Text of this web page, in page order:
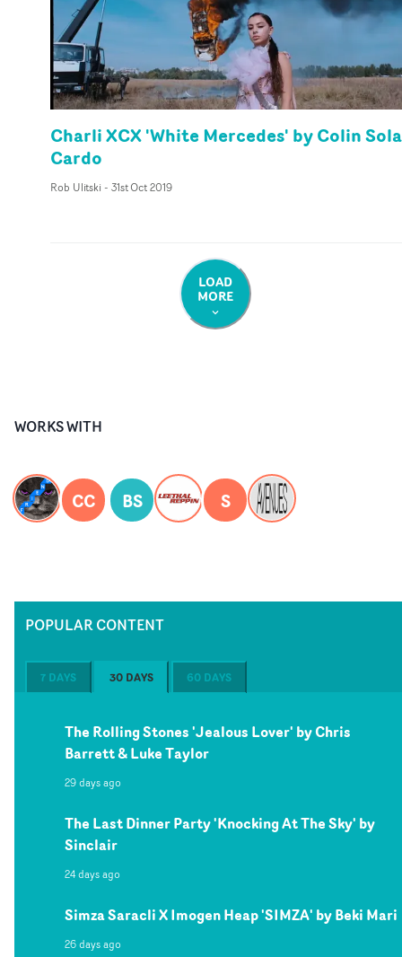
Charli XCX 'White Mercedes' by Colin
Cardo
Rob Ulitski - 31st Oct 2019
LOAD
MORE
WORKS WITH
CC BS S
POPULAR CONTENT
7 DAYS 30 DAYS 60 DAYS
The Rolling Stones 'Jealous Lover' by Chris
Barrett & Luke Taylor
29 days ago
The Last Dinner Party 'Knocking At The Sky' by
Sinclair
24 days ago
Simza Saracli X Imogen Heap 'SIMZA' by Beki Mari
26 days ago